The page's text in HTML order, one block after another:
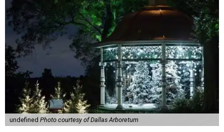
undefined Photo courtesy of Dallas Arboretum